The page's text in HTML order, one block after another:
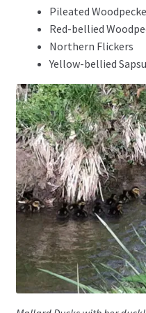
Pileated
Red-bellied
Northern Flickers
Yellow-bellied